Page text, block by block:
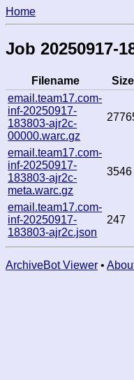
Home
Job 20250917-
Filename Size
email.team17.com-
inf-20250917-
183803-ajr2c-
00000.warc.gz
email.team17.com-
inf-20250917-
183803-ajr2c-
meta.warc.gz
3546
email.team17.com-
inf-20250917-
183803-ajr2c.json
247
ArchiveBot Viewer •